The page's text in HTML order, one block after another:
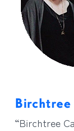
“Birchtree